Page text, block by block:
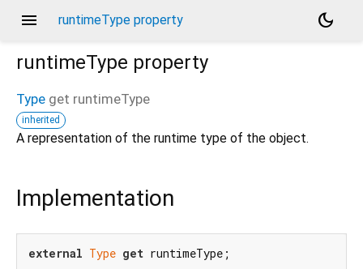
menu runtimeType property
dark_mode
runtimeType property
Type get runtimeType
inherited
A representation of the runtime type of the object.
Implementation
external Type get runtimeType;
_/_/state_mother